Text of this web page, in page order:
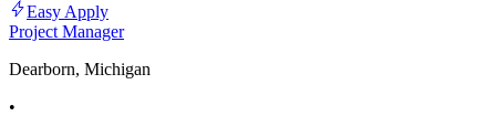
Easy Apply
Project Manager
Dearborn, Michigan
•